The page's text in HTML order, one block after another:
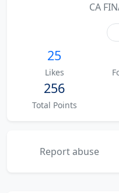
CA
25
Likes
256
Total Points
Report abuse